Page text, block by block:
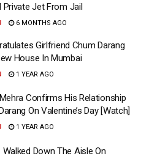
Jet From Jail
6 MONTHS AGO
Girlfriend Chum Darang
House In Mumbai
1 YEAR AGO
Confirms His Relationship
On Valentine’s Day [Watch]
1 YEAR AGO
Down The Aisle On